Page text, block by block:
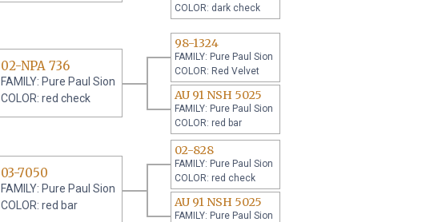
COLOR: dark check
02-NPA 736
FAMILY: Pure Paul Sion
COLOR: red check
98-1324
FAMILY: Pure Paul Sion
COLOR: Red Velvet
AU 91 NSH 5025
FAMILY: Pure Paul Sion
COLOR: red bar
03-7050
FAMILY: Pure Paul Sion
COLOR: red bar
02-828
FAMILY: Pure Paul Sion
COLOR: red check
AU 91 NSH 5025
FAMILY: Pure Paul Sion